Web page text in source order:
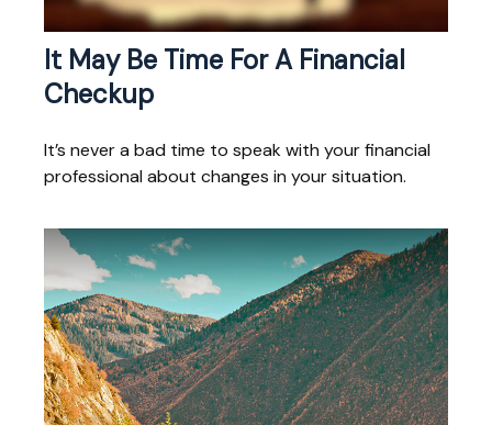
It May Be Time For A Financial
Checkup
It’s never a bad time to speak with your financial
professional about changes in your situation.